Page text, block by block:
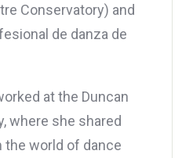
Conservatory) and
de danza de
at the Duncan
where she shared
the world of dance